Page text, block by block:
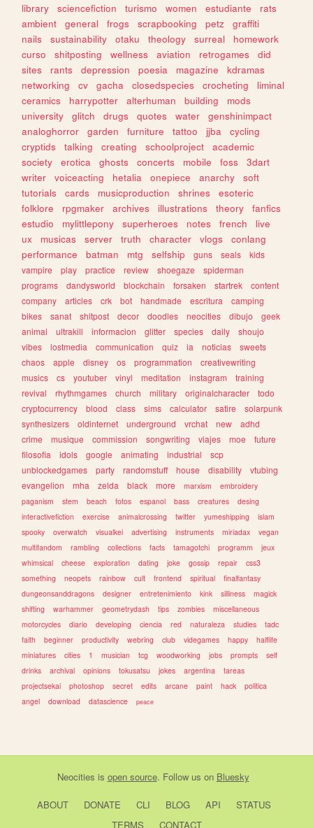
library
sciencefiction turismo women estudiante
rats
ambient
general frogs scrapbooking petz
graffiti
nails
sustainability otaku theology surreal
homework
curso
shitposting wellness aviation retrogames
did
sites
rants depression poesia magazine
kdramas
networking
cv gacha closedspecies crocheting
liminal
ceramics
harrypotter alterhuman building
mods
university
glitch drugs quotes water
genshinimpact
analoghorror
garden furniture tattoo jjba
cycling
cryptids
talking creating schoolproject
academic
society
erotica ghosts concerts mobile foss
3dart
writer
voiceacting hetalia onepiece anarchy
soft
tutorials
cards musicproduction shrines
esoteric
folklore
rpgmaker archives illustrations theory
fanfics
estudio
mylittlepony superheroes notes french
live
ux
musicas server truth character vlogs
conlang
performance
batman mtg selfship guns seals
kids
vampire
play practice review shoegaze
spiderman
programs
dandysworld blockchain forsaken startrek
content
company
articles crk bot handmade escritura
camping
bikes
sanat shitpost decor doodles neocities dibujo
geek
animal
ultrakill informacion glitter species daily
shoujo
vibes
lostmedia communication quiz ia noticias
sweets
chaos
apple disney os programmation
creativewriting
musics
cs youtuber vinyl meditation instagram
training
revival
rhythmgames church military originalcharacter
todo
cryptocurrency
blood class sims calculator satire
solarpunk
synthesizers
oldinternet underground vrchat new
adhd
crime
musique commission songwriting viajes moe
future
filosofia
idols google animating industrial
scp
unblockedgames
party randomstuff house disability
vtubing
evangelion
mha zelda black more marxism
embroidery
paganism
stem beach fotos espanol bass creatures
desing
interactivefiction
exercise animalcrossing twitter yumeshipping
islam
spooky
overwatch visualkei advertising instruments miriadax
vegan
multifandom
rambling collections facts tamagotchi programm
jeux
whimsical
cheese exploration dating joke gossip repair
css3
something
neopets rainbow cult frontend spiritual
finalfantasy
dungeonsanddragons
designer entretenimiento kink silliness
magick
shifting
warhammer geometrydash tips zombies
miscellaneous
motorcycles
diario developing ciencia red naturaleza studies
tadc
faith
beginner productivity webring club videgames happy
halflife
miniatures
cities 1 musician tcg woodworking jobs prompts
self
drinks
archival opinions tokusatsu jokes argentina
tareas
projectsekai
photoshop secret edits arcane paint hack
politica
angel
download datascience peace
Neocities is open source. Follow us on Bluesky
ABOUT DONATE CLI BLOG API
STATUS
TERMS
CONTACT